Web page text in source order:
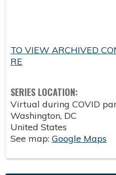
TO VIEW ARCHIVED
RE
SERIES LOCATION:
Virtual during COVID
Washington, DC
United States
See map: Google Maps